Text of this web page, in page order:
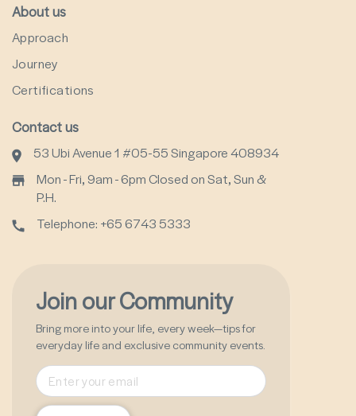
About us
Approach
Journey
Certifications
Contact us
53 Ubi Avenue 1 #05-55 Singapore 408934
Mon - Fri, 9am - 6pm Closed on Sat, Sun &
P.H.
Telephone: +65 6743 5333
Join our Community
Bring more into your life, every week—tips for
everyday life and exclusive community events.